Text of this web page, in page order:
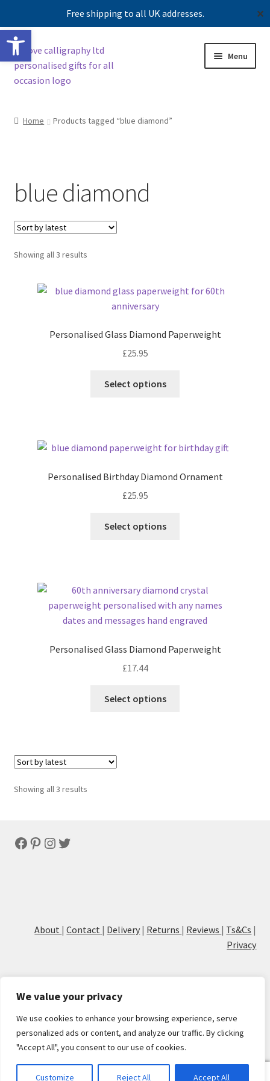
Free shipping to all UK addresses. ✕
We value your privacy
We use cookies to enhance your browsing experience, serve
personalized ads or content, and analyze our traffic. By clicking
"Accept All", you consent to our use of cookies.
Customize Reject All Accept All
Skip
to
navigation
Skip
to
content
Menu
Home Products tagged “blue diamond”
blue diamond
Showing all 3 resultsSorted
Personalised Glass Diamond Paperweight
£25.95
Select options
Personalised Birthday Diamond Ornament
£25.95
Select options
Personalised Glass Diamond Paperweight
£17.44
Select options
Showing all 3 resultsSorted
Facebook
Pinterest
Instagram
Twitter
About |Contact | Delivery | Returns | Reviews | Ts&Cs |
Privacy
© Cove Calligraphy
Open toolbar